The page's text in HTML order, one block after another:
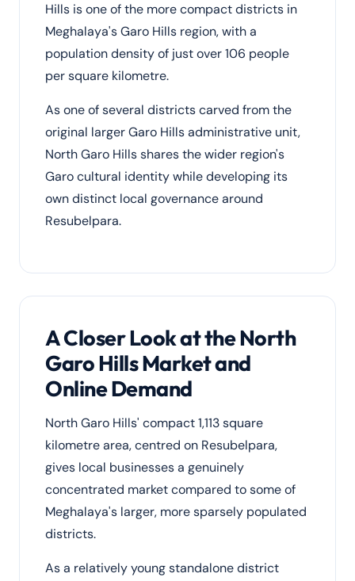
Hills is one of the more compact districts in
Meghalaya's Garo Hills region, with a
population density of just over 106 people
per square kilometre.
As one of several districts carved from the
original larger Garo Hills administrative unit,
North Garo Hills shares the wider region's
Garo cultural identity while developing its
own distinct local governance around
Resubelpara.
A Closer Look at the North
Garo Hills Market and
Online Demand
North Garo Hills' compact 1,113 square
kilometre area, centred on Resubelpara,
gives local businesses a genuinely
concentrated market compared to some of
Meghalaya's larger, more sparsely populated
districts.
As a relatively young standalone district